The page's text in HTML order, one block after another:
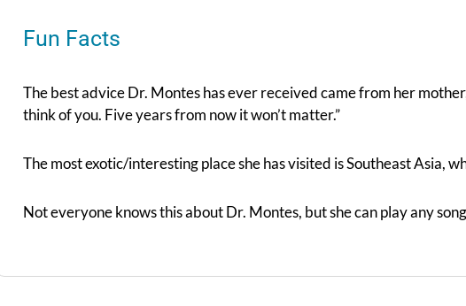
Fun Facts
The best advice Dr. Montes has ever received came from her
think of you. Five years from now it won’t matter.”
The most exotic/interesting place she has visited is Southeast Asia,
Not everyone knows this about Dr. Montes, but she can play any